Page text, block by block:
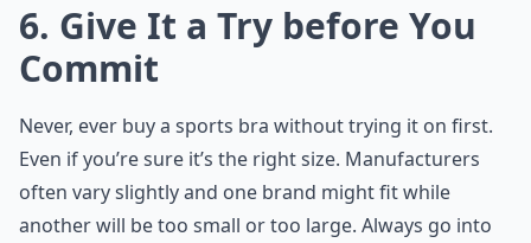
6. Give It a Try before You
Commit
Never, ever buy a sports bra without trying it on first.
Even if you’re sure it’s the right size. Manufacturers
often vary slightly and one brand might fit while
another will be too small or too large. Always go into